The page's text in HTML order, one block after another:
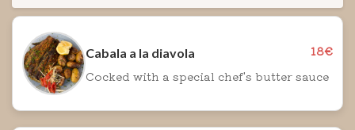
Cabala a la diavola
18€
Cocked with a special chef's butter sauce